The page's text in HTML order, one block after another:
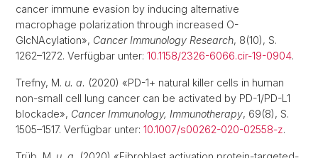
cancer immune evasion by inducing alternative
macrophage polarization through increased O-
GlcNAcylation», Cancer Immunology Research, 8(10), S.
1262–1272. Verfügbar unter: 10.1158/2326-6066.cir-19-0904.
Trefny, M. u. a. (2020) «PD-1+ natural killer cells in human
non-small cell lung cancer can be activated by PD-1/PD-L1
blockade», Cancer Immunology, Immunotherapy, 69(8), S.
1505–1517. Verfügbar unter: 10.1007/s00262-020-02558-z.